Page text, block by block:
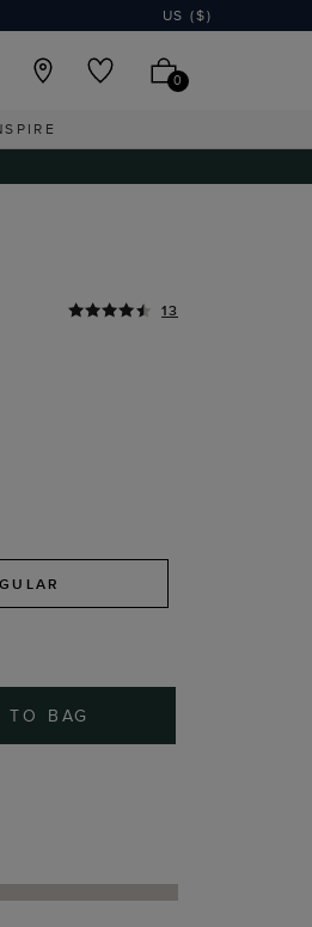
US ($)
0
13
TO BAG